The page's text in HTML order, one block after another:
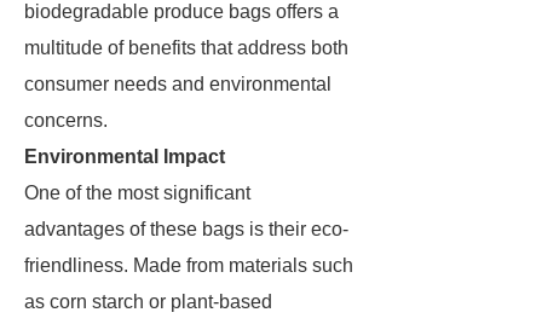
biodegradable produce bags offers a
multitude of benefits that address both
consumer needs and environmental
concerns.
Environmental Impact
One of the most significant
advantages of these bags is their eco-
friendliness. Made from materials such
as corn starch or plant-based